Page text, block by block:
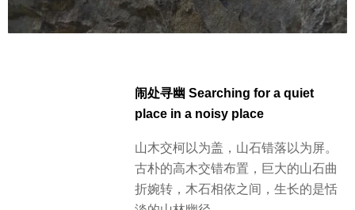
闹处寻幽 Searching for a quiet
place in a noisy place
山木交柯以为盖，山石错落以为屏。
古朴的高木交错布置，巨大的山石曲
折婉转，木石相依之间，生长的是恬